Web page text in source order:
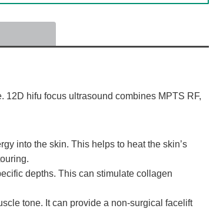
hifu focus ultrasound combines MPTS RF,
into the skin. This helps to heat the skin’s
depths. This can stimulate collagen
tone. It can provide a non-surgical facelift